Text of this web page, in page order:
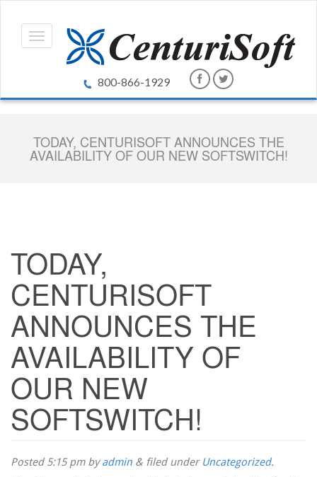
800-866-1929
TODAY, CENTURISOFT ANNOUNCES THE
AVAILABILITY OF OUR NEW SOFTSWITCH!
TODAY,
CENTURISOFT
ANNOUNCES THE
AVAILABILITY OF
OUR NEW
SOFTSWITCH!
Posted 5:15 pmbyadmin & filed under Uncategorized.